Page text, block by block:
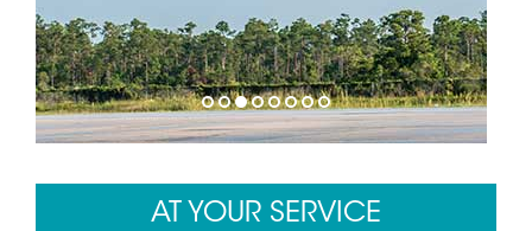
1 2 3 4 5 6 7 8
AT YOUR SERVICE